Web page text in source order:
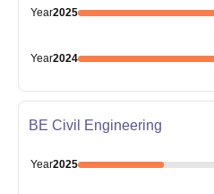
Year2025
Year2024
BE Civil Engineering
Year2025